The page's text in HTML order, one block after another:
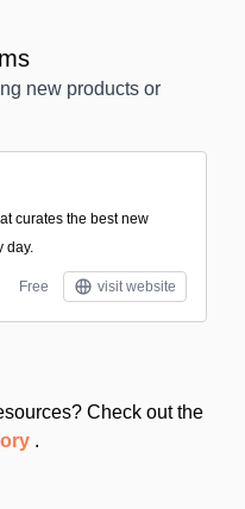
new products or
curates the best new
day.
Free visit website
Check out the
.